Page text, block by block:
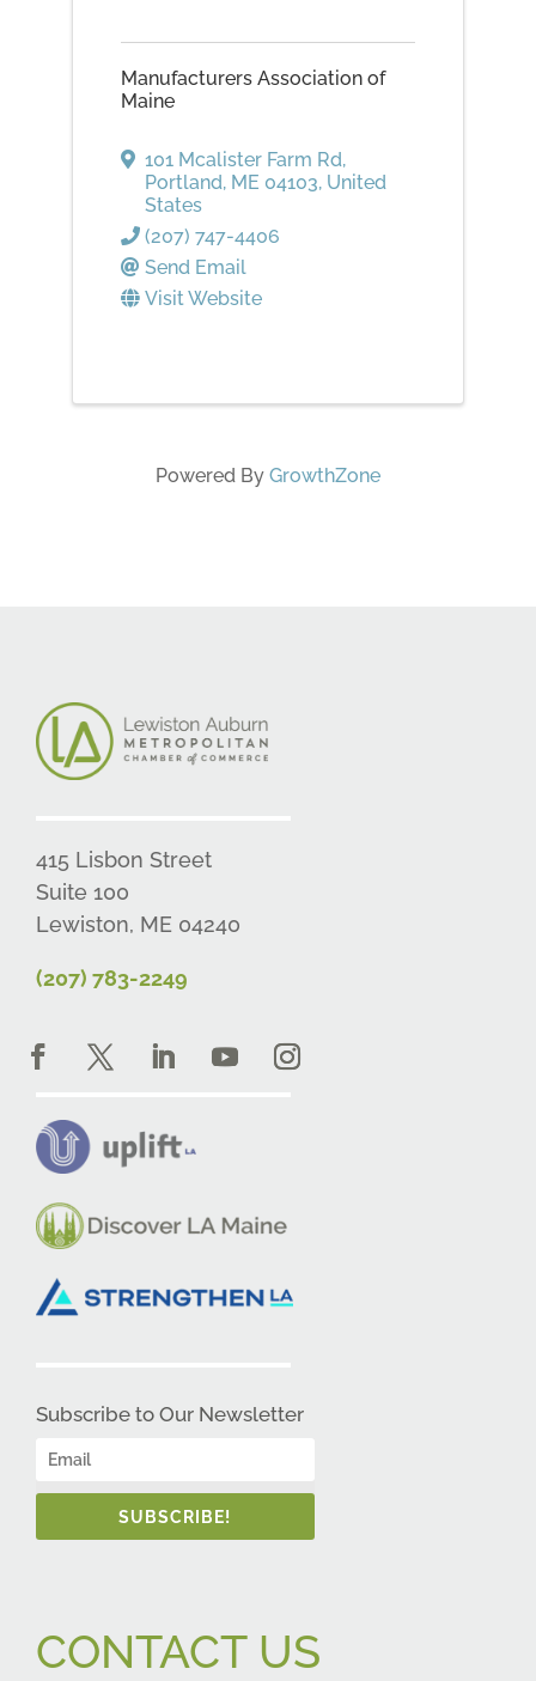
Manufacturers Association of
Maine
101 Mcalister Farm Rd,
Portland, ME 04103, United
States
(207) 747-4406
Send Email
Visit Website
Powered By GrowthZone
415 Lisbon Street
Suite 100
Lewiston, ME 04240
(207) 783-2249
Subscribe to Our Newsletter
SUBSCRIBE!
CONTACT US